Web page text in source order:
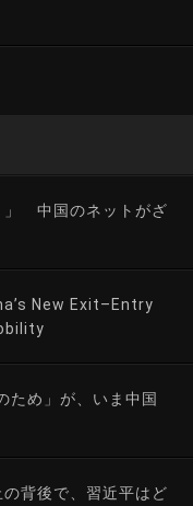
」 中国のネットがざ
New Exit–Entry
ため」が、いま中国
背後で、習近平はど